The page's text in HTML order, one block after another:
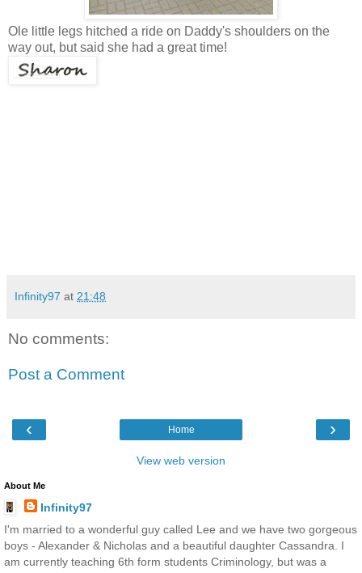
Ole little legs hitched a ride on Daddy's shoulders on the
way out, but said she had a great time!
Infinity97 at 21:48
No comments:
Post a Comment
‹ ›
Home
View web version
About Me
Infinity97
I'm married to a wonderful guy called Lee and we have two gorgeous
boys - Alexander & Nicholas and a beautiful daughter Cassandra. I
am currently teaching 6th form students Criminology, but was a